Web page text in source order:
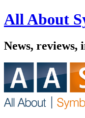
All About
News, reviews,